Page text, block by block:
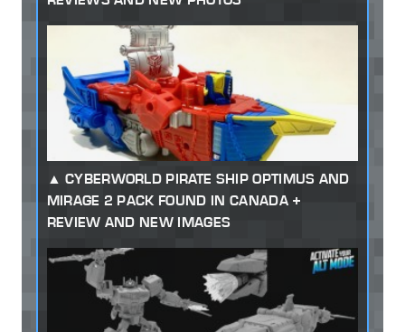
CYBERWORLD PIRATE SHIP OPTIMUS AND
MIRAGE 2 PACK FOUND IN CANADA +
REVIEW AND NEW IMAGES